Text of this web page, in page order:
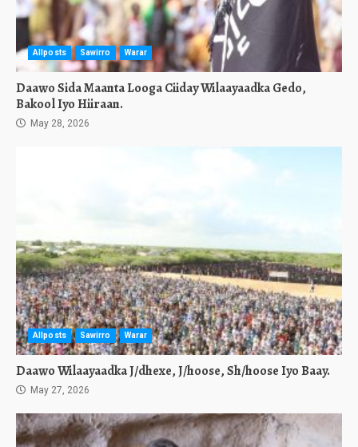
Allposts Sawirro Warar
Daawo Sida Maanta Looga Ciiday Wilaayaadka Gedo,
Bakool Iyo Hiiraan.
May 28, 2026
Allposts Sawirro Warar
Daawo Wilaayaadka J/dhexe, J/hoose, Sh/hoose Iyo Baay.
May 27, 2026